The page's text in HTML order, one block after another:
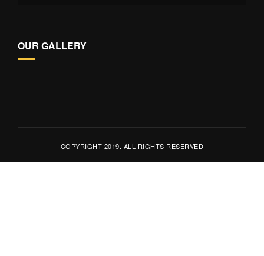
OUR GALLERY
COPYRIGHT 2019. ALL RIGHTS RESERVED